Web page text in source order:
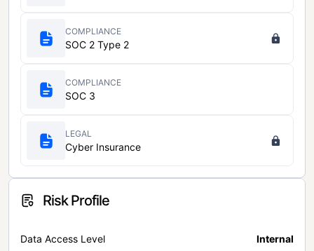
COMPLIANCE
SOC 2 Type 2
COMPLIANCE
SOC 3
LEGAL
Cyber Insurance
Risk Profile
Data Access Level Internal